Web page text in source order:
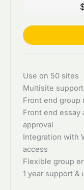
Use on 50 sites
Multisite support
Front end group
Front end essay
approval
Integration with
access
Flexible group
1 year support &